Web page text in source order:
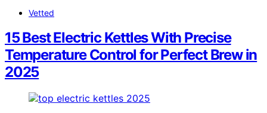
Vetted
15 Best Electric Kettles With Precise
Temperature Control for Perfect Brew in
2025